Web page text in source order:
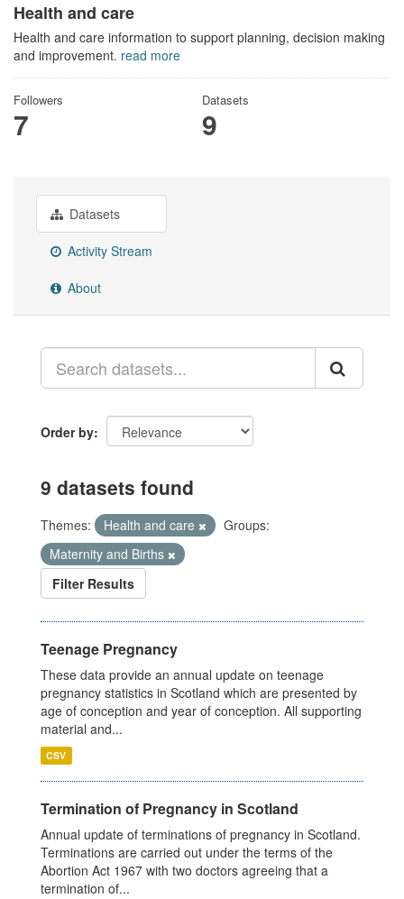
Health and care
Health and care information to support planning, decision making
and improvement. read more
Followers
7
Datasets
9
Datasets
Activity Stream
About
Order by
9 datasets found
Themes: Health and care
Groups:
Maternity and Births
Filter Results
Teenage Pregnancy
These data provide an annual update on teenage
pregnancy statistics in Scotland which are presented by
age of conception and year of conception. All supporting
material and...
CSV
Termination of Pregnancy in Scotland
Annual update of terminations of pregnancy in Scotland.
Terminations are carried out under the terms of the
Abortion Act 1967 with two doctors agreeing that a
termination of...